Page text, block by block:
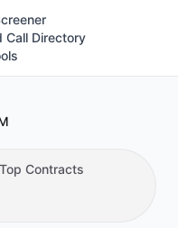
Call Directory
Top Contracts